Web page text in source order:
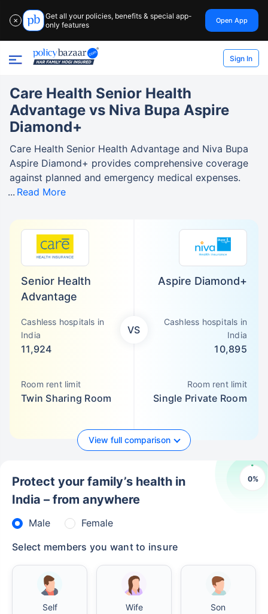
✕
Get all your policies, benefits & special app-
only features
Open App
Sign In
Senior Health
Advantage
Cashless hospitals in
India
11,924
Room rent limit
Twin Sharing Room
VS
Aspire Diamond+
Cashless hospitals in
India
10,895
Room rent limit
Single Private Room
View full comparison
Care Health Senior Health
Advantage vs Niva Bupa Aspire
Diamond+
Care Health Senior Health Advantage and Niva Bupa
Aspire Diamond+ provides comprehensive coverage
against planned and emergency medical expenses.
Read More
0%
Protect your family’s health in
India – from anywhere
Male
Female
Select members you want to insure
Self Wife Son